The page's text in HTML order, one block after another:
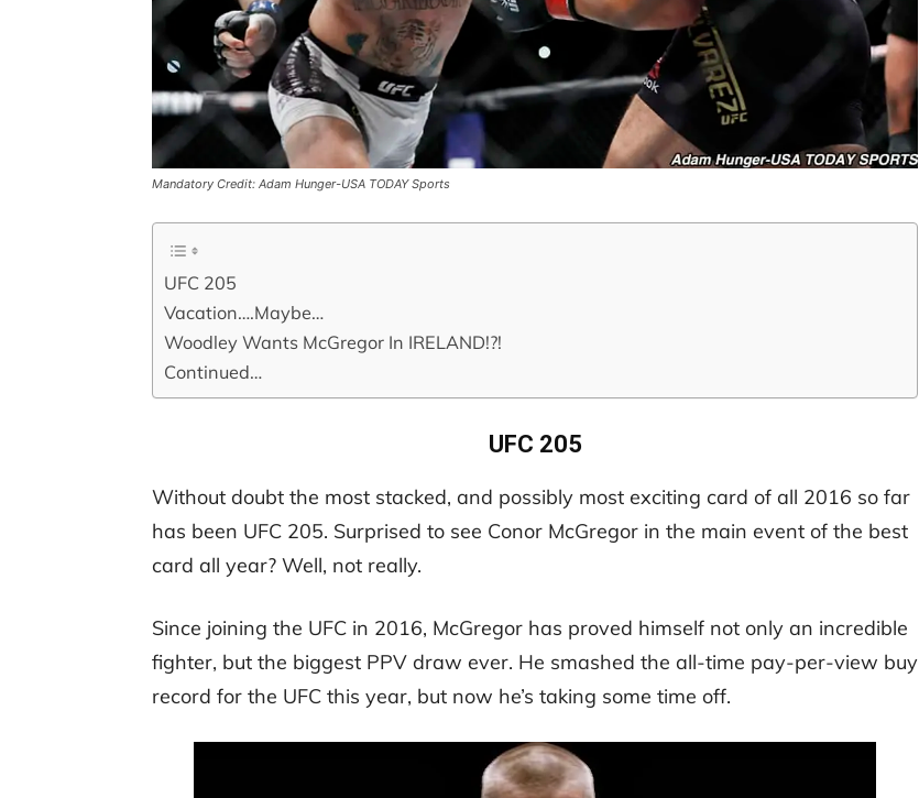
Mandatory Credit: Adam Hunger-USA TODAY Sports
UFC 205
Vacation….Maybe…
Woodley Wants McGregor In IRELAND!?!
Continued…
UFC 205
Without doubt the most stacked, and possibly most exciting card of all 2016 so far
has been UFC 205. Surprised to see Conor McGregor in the main event of the best
card all year? Well, not really.
Since joining the UFC in 2016, McGregor has proved himself not only an incredible
fighter, but the biggest PPV draw ever. He smashed the all-time pay-per-view buy
record for the UFC this year, but now he’s taking some time off.